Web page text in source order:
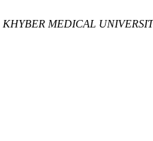
KHYBER MEDICAL